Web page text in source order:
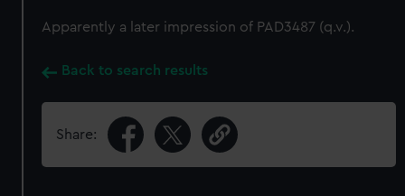
Apparently a later impression of PAD3487 (q.v.).
Back to search results
Share: